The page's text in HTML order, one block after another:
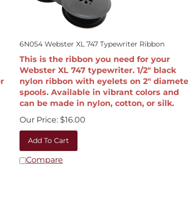
6N054 Webster XL 747 Typewriter Ribbon
This is the ribbon you need for your
Webster XL 747 typewriter. 1/2" black
nylon ribbon with eyelets on 2" diameter
spools. Available in vibrant colors and
can be made in nylon, cotton, or silk.
Our Price:
$16.00
Add To Cart
Compare